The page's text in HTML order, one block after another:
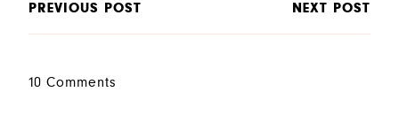
PREVIOUS POST NEXT POST
10 Comments